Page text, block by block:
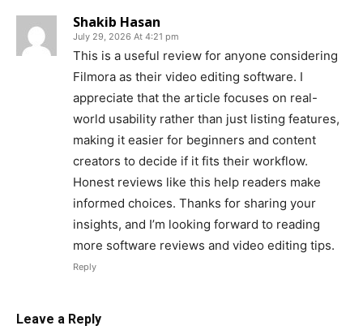
Shakib Hasan
July 29, 2026 At 4:21 pm
This is a useful review for anyone considering
Filmora as their video editing software. I
appreciate that the article focuses on real-
world usability rather than just listing features,
making it easier for beginners and content
creators to decide if it fits their workflow.
Honest reviews like this help readers make
informed choices. Thanks for sharing your
insights, and I’m looking forward to reading
more software reviews and video editing tips.
Reply
Leave a Reply